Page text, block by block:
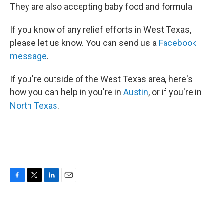
They are also accepting baby food and formula.
If you know of any relief efforts in West Texas,
please let us know. You can send us a Facebook
message.
If you're outside of the West Texas area, here's
how you can help in you're in Austin, or if you're in
North Texas.